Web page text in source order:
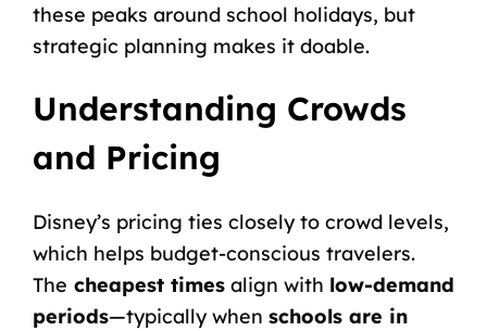
these peaks around school holidays, but
strategic planning makes it doable.
Understanding Crowds
and Pricing
Disney’s pricing ties closely to crowd levels,
which helps budget-conscious travelers.
The cheapest timesalign with low-demand
periods—typically when schools are in